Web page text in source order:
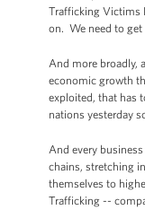
Trafficking Victims
on. We need to get
And more broadly,
economic growth
exploited, that has
nations yesterday
And every
chains, stretching
themselves to
Trafficking --